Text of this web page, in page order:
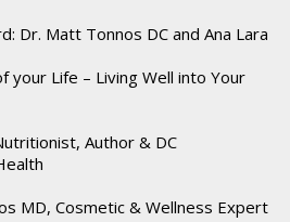
Dr. Matt Tonnos DC and Ana Lara
your Life – Living Well into Your
Author & DC
MD, Cosmetic & Wellness Expert